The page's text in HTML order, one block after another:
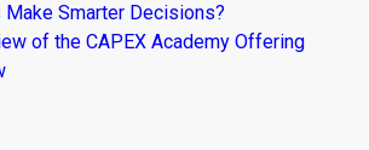
Smarter Decisions?
of the CAPEX Academy Offering